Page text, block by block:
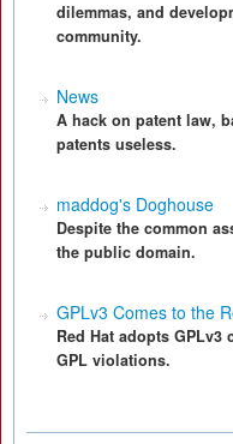
dilemmas, and
community.
News
A hack on patent law,
patents useless.
maddog's Doghouse
Despite the common
the public domain.
GPLv3 Comes to the
Red Hat adopts
GPL violations.